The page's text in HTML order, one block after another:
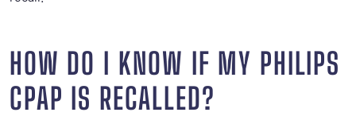
HOW DO I KNOW IF MY PHILIPS
CPAP IS RECALLED?